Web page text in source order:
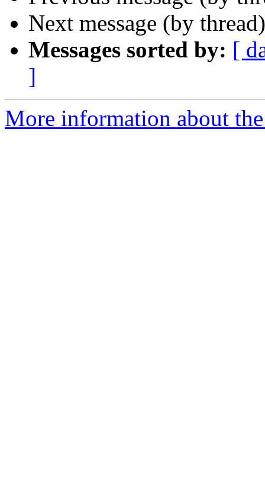
Next message (by
Messages sorted by: [
]
More information about